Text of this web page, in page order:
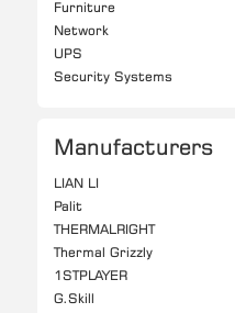
Furniture
Network
UPS
Security Systems
Manufacturers
LIAN LI
Palit
THERMALRIGHT
Thermal Grizzly
1STPLAYER
G.Skill